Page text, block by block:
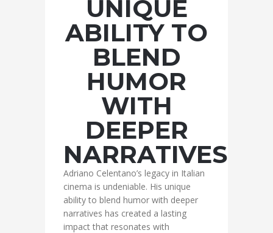
UNIQUE
ABILITY TO
BLEND
HUMOR
WITH
DEEPER
NARRATIVES
Adriano Celentano’s legacy in Italian
cinema is undeniable. His unique
ability to blend humor with deeper
narratives has created a lasting
impact that resonates with